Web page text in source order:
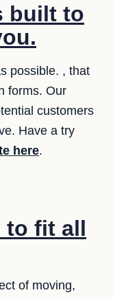
built to
possible. , that
forms. Our
customers
Have a try
here.
to fit all
of moving,